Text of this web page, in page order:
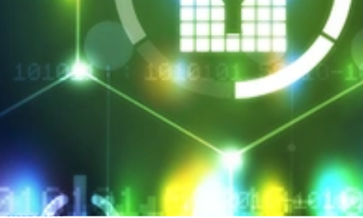
SEI CERT Division Launches Professional
MARCH 26, 2018
SEI CERT Division Launches Professional Certificate Program
Read More